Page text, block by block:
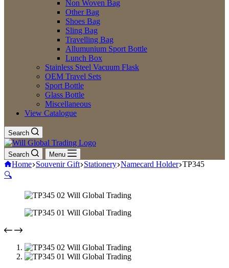
Non Woven Bag
Other Bag
Shoes Bag
Sling Bag
Travelling Bag
Allumunium Sport Bottle
Lunch Box
Stainless Steel Vacuum Flask
OEM Travel Sets
Sport Bottle
Glass Bottle
Miscellaneous
View Catalogue
Search
Search Menu
Home Souvenir Gift Stationery Namecard Holder TP345
🔍